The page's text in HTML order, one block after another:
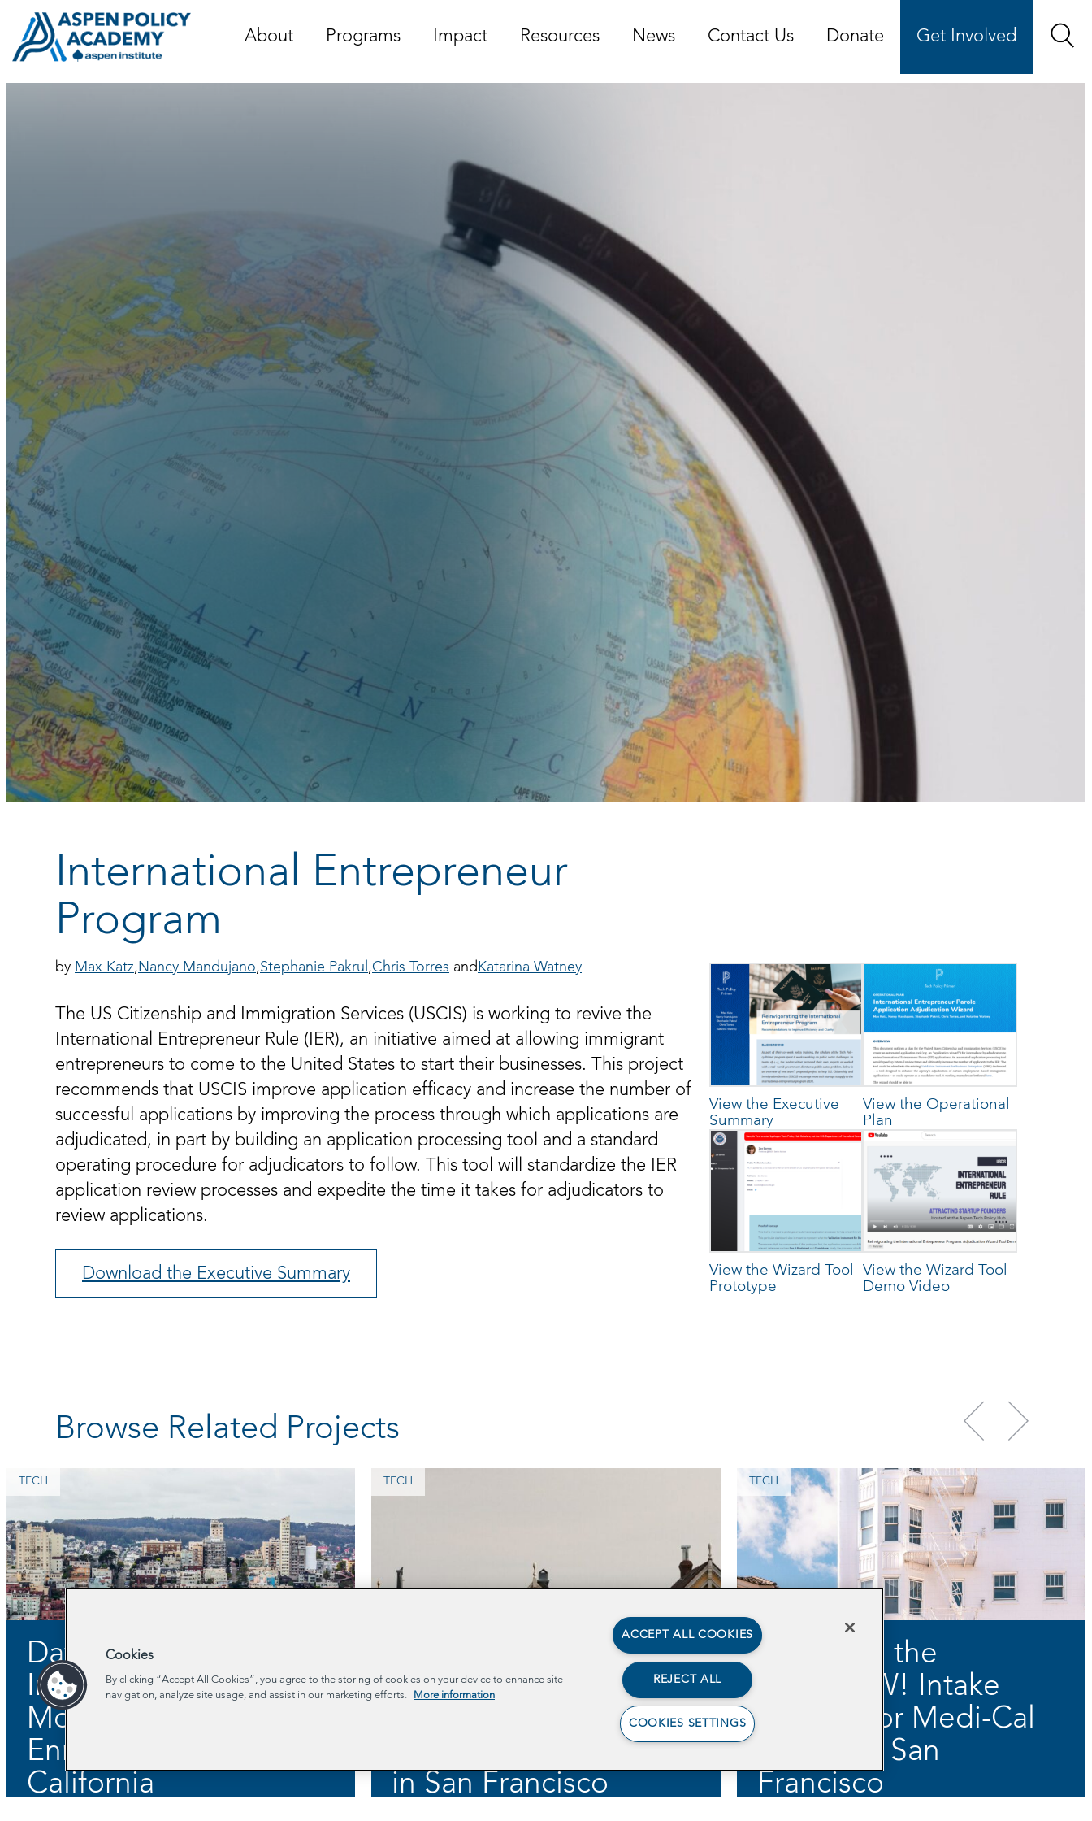
content
About Programs Impact Resources News Contact Us Donate Get Involved
International Entrepreneur
Program
Max Katz Nancy Mandujano Stephanie Pakrul Chris Torres Katarina Watney
The US Citizenship and Immigration Services (USCIS) is working to revive the
International Entrepreneur Rule (IER), an initiative aimed at allowing immigrant
entrepreneurs to come to the United States to start their businesses. This project
recommends that USCIS improve application efficacy and increase the number of
successful applications by improving the process through which applications are
adjudicated, in part by building an application processing tool and a standard
operating procedure for adjudicators to follow. This tool will standardize the IER
application review processes and expedite the time it takes for adjudicators to
review applications.
Download the Executive Summary
View the Executive
Summary
View the Operational
Plan
View the Wizard Tool
Prototype
View the Wizard Tool
Demo Video
Browse Related Projects
TECH
Data-Sharing to
Increase Young
Mothers’ Benefits
Enrollment in Central
California
TECH
Supporting Medi-Cal
Recipients by
Employment Eligibility
in San Francisco
TECH
Digitizing the
JobsNOW! Intake
Process for Medi-Cal
Clients in San
Francisco
Cookies
By clicking “Accept All Cookies”, you agree to the storing of cookies on your device to enhance site
navigation, analyze site usage, and assist in our marketing efforts.
More information
ACCEPT ALL COOKIES
REJECT ALL
COOKIES SETTINGS